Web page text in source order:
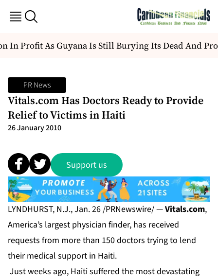
In Profit As Guyana Is Still Burying Its Dead And
PR News
Vitals.com Has Doctors Ready to Provide
Relief to Victims in Haiti
26 January 2010
Support us
LYNDHURST, N.J., Jan. 26 /PRNewswire/ —Vitals.com,
America’s largest physician finder, has received
requests from more than 150 doctors trying to lend
their medical support in Haiti.
Just weeks ago, Haiti suffered the most devastating